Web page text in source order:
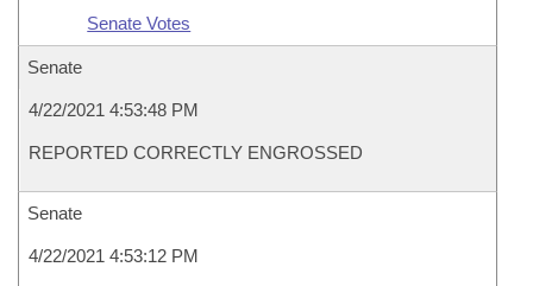
Senate Votes
Senate
4/22/2021 4:53:48 PM
REPORTED CORRECTLY ENGROSSED
Senate
4/22/2021 4:53:12 PM